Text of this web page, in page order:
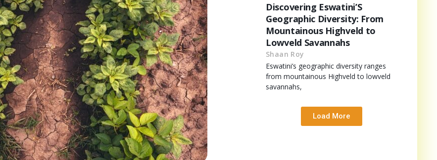
Discovering Eswatini’S
Geographic Diversity: From
Mountainous Highveld to
Lowveld Savannahs
Shaan Roy
Eswatini’s geographic diversity ranges
from mountainous Highveld to lowveld
savannahs,
Load More